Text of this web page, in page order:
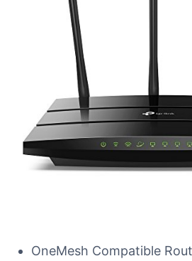
OneMesh Compatible